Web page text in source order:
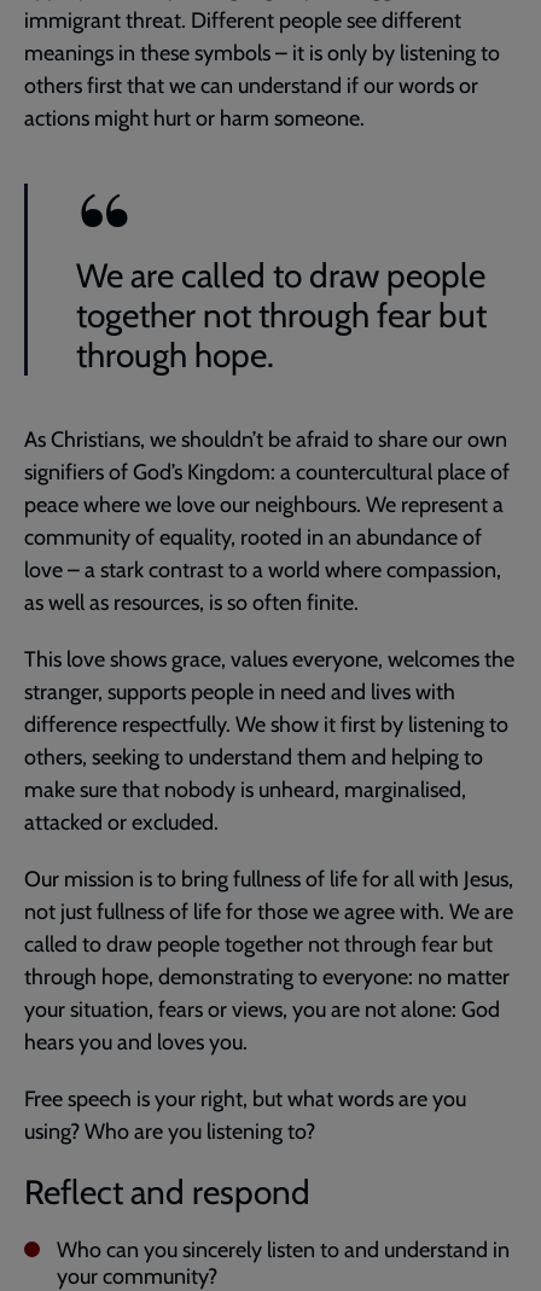
immigrant threat. Different people see different
meanings in these symbols – it is only by listening to
others first that we can understand if our words or
actions might hurt or harm someone.
We are called to draw people
together not through fear but
through hope.
As Christians, we shouldn’t be afraid to share our own
signifiers of God’s Kingdom: a countercultural place of
peace where we love our neighbours. We represent a
community of equality, rooted in an abundance of
love – a stark contrast to a world where compassion,
as well as resources, is so often finite.
This love shows grace, values everyone, welcomes the
stranger, supports people in need and lives with
difference respectfully. We show it first by listening to
others, seeking to understand them and helping to
make sure that nobody is unheard, marginalised,
attacked or excluded.
Our mission is to bring fullness of life for all with Jesus,
not just fullness of life for those we agree with. We are
called to draw people together not through fear but
through hope, demonstrating to everyone: no matter
your situation, fears or views, you are not alone: God
hears you and loves you.
Free speech is your right, but what words are you
using? Who are you listening to?
Reflect and respond
Who can you sincerely listen to and understand in
your community?